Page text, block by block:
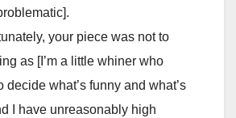
your piece was not to
as [I’m a little whiner who
decide what’s funny and what’s
I have unreasonably high